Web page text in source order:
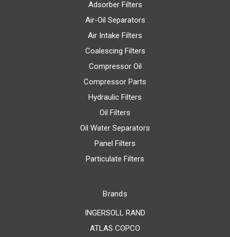
Adsorber Filters
Air-Oil Separators
Air Intake Filters
Coalescing Filters
Compressor Oil
Compressor Parts
Hydraulic Filters
Oil Filters
Oil Water Separators
Panel Filters
Particulate Filters
Brands
INGERSOLL RAND
ATLAS COPCO